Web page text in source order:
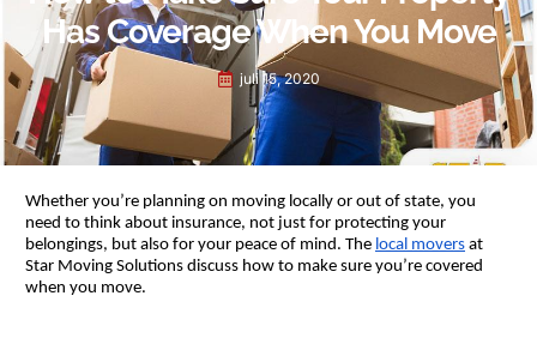
Has Coverage When You Move
juli 15, 2020
Whether you’re planning on moving locally or out of state, you
need to think about insurance, not just for protecting your
belongings, but also for your peace of mind. The local movers at
Star Moving Solutions discuss how to make sure you’re covered
when you move.